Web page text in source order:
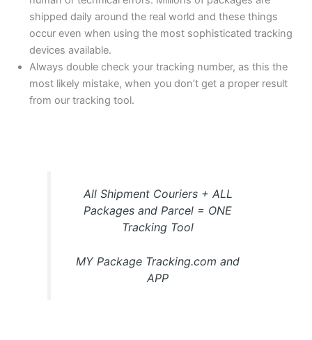
shipped daily around the real world and these things
occur even when using the most sophisticated tracking
devices available.
Always double check your tracking number, as this the
most likely mistake, when you don’t get a proper result
from our tracking tool.
All Shipment Couriers + ALL
Packages and Parcel = ONE
Tracking Tool
MY Package Tracking.com and
APP